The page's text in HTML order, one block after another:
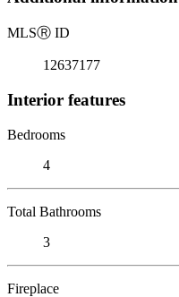
MLSⓇ ID
12637177
Interior features
Bedrooms
4
Total Bathrooms
3
Fireplace